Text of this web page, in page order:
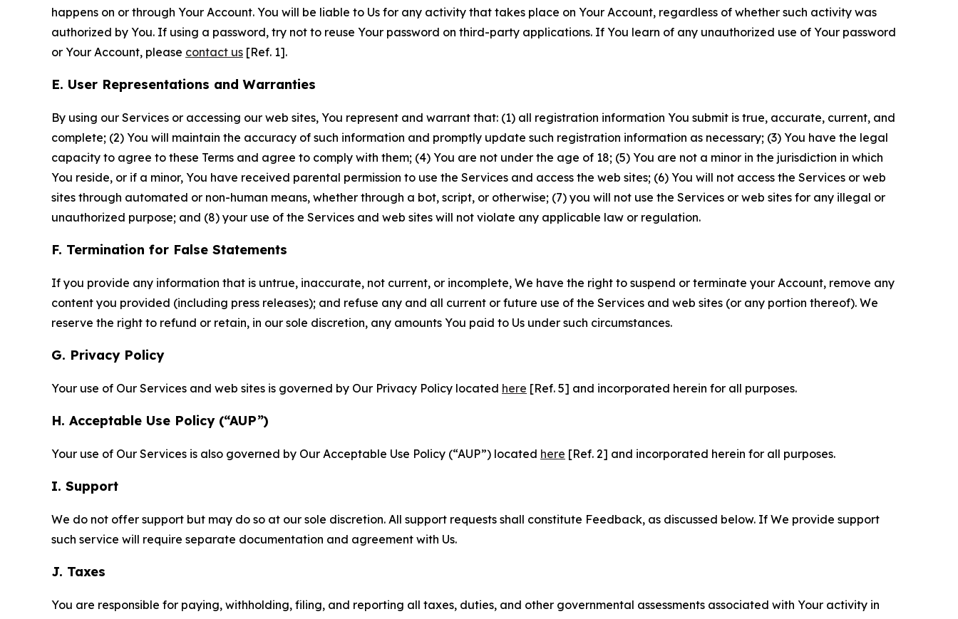
happens on or through Your Account. You will be liable to Us for any activity that takes place on Your Account, regardless of whether such activity was
authorized by You. If using a password, try not to reuse Your password on third-party applications. If You learn of any unauthorized use of Your password
or Your Account, please contact us [Ref. 1].
E. User Representations and Warranties
By using our Services or accessing our web sites, You represent and warrant that: (1) all registration information You submit is true, accurate, current, and
complete; (2) You will maintain the accuracy of such information and promptly update such registration information as necessary; (3) You have the legal
capacity to agree to these Terms and agree to comply with them; (4) You are not under the age of 18; (5) You are not a minor in the jurisdiction in which
You reside, or if a minor, You have received parental permission to use the Services and access the web sites; (6) You will not access the Services or web
sites through automated or non-human means, whether through a bot, script, or otherwise; (7) you will not use the Services or web sites for any illegal or
unauthorized purpose; and (8) your use of the Services and web sites will not violate any applicable law or regulation.
F. Termination for False Statements
If you provide any information that is untrue, inaccurate, not current, or incomplete, We have the right to suspend or terminate your Account, remove any
content you provided (including press releases); and refuse any and all current or future use of the Services and web sites (or any portion thereof). We
reserve the right to refund or retain, in our sole discretion, any amounts You paid to Us under such circumstances.
G. Privacy Policy
Your use of Our Services and web sites is governed by Our Privacy Policy located here [Ref. 5] and incorporated herein for all purposes.
H. Acceptable Use Policy (“AUP”)
Your use of Our Services is also governed by Our Acceptable Use Policy (“AUP”) located here [Ref. 2] and incorporated herein for all purposes.
I. Support
We do not offer support but may do so at our sole discretion. All support requests shall constitute Feedback, as discussed below. If We provide support
such service will require separate documentation and agreement with Us.
J. Taxes
You are responsible for paying, withholding, filing, and reporting all taxes, duties, and other governmental assessments associated with Your activity in